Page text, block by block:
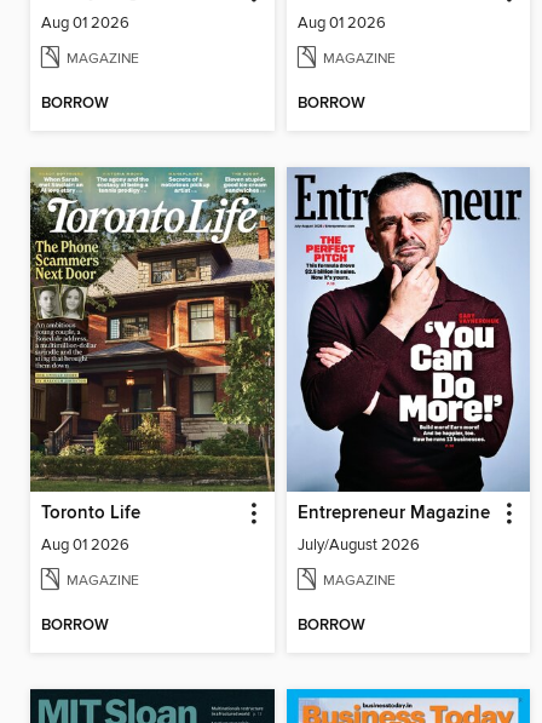
Aug 01 2026
MAGAZINE
BORROW
Aug 01 2026
MAGAZINE
BORROW
Toronto Life
Aug 01 2026
MAGAZINE
BORROW
Entrepreneur Magazine
July/August 2026
MAGAZINE
BORROW